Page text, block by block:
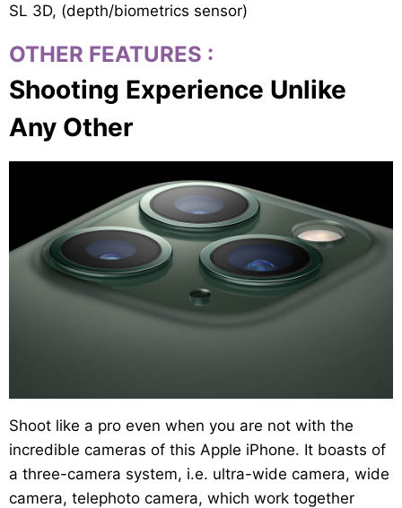
SL 3D, (depth/biometrics sensor)
OTHER FEATURES :
Shooting Experience Unlike
Any Other
Shoot like a pro even when you are not with the
incredible cameras of this Apple iPhone. It boasts of
a three-camera system, i.e. ultra-wide camera, wide
camera, telephoto camera, which work together